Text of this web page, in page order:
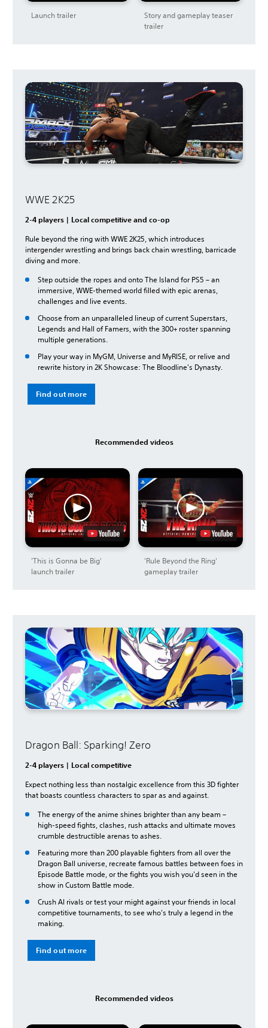
Launch trailer
Story and gameplay teaser
trailer
WWE 2K25
2-4 players | Local competitive and co-op
Rule beyond the ring with WWE 2K25, which introduces
intergender wrestling and brings back chain wrestling, barricade
diving and more.
Step outside the ropes and onto The Island for PS5 – an
immersive, WWE-themed world filled with epic arenas,
challenges and live events.
Choose from an unparalleled lineup of current Superstars,
Legends and Hall of Famers, with the 300+ roster spanning
multiple generations.
Play your way in MyGM, Universe and MyRISE, or relive and
rewrite history in 2K Showcase: The Bloodline's Dynasty.
Find out more
Recommended videos
'This is Gonna be Big'
launch trailer
'Rule Beyond the Ring'
gameplay trailer
Dragon Ball: Sparking! Zero
2-4 players | Local competitive
Expect nothing less than nostalgic excellence from this 3D fighter
that boasts countless characters to spar as and against.
The energy of the anime shines brighter than any beam –
high-speed fights, clashes, rush attacks and ultimate moves
crumble destructible arenas to ashes.
Featuring more than 200 playable fighters from all over the
Dragon Ball universe, recreate famous battles between foes in
Episode Battle mode, or the fights you wish you'd seen in the
show in Custom Battle mode.
Crush AI rivals or test your might against your friends in local
competitive tournaments, to see who's truly a legend in the
making.
Find out more
Recommended videos